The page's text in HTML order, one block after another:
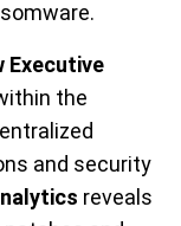
Executive
the
and security
reveals